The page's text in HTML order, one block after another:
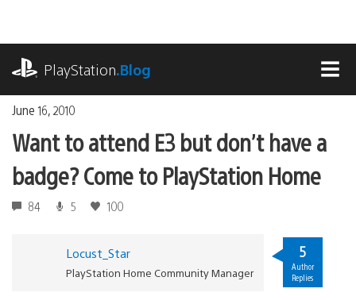
content
PlayStation.Blog
June 16, 2010
Want to attend E3 but don’t have a
badge? Come to PlayStation Home
84 5 100
Locust_Star
PlayStation Home Community Manager
5
Author
Replies